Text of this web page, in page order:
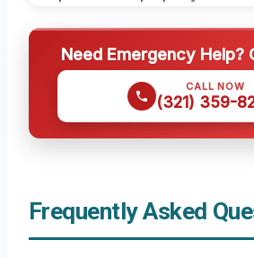
Need Emergency Help?
CALL NOW
(321) 359-
Frequently Asked